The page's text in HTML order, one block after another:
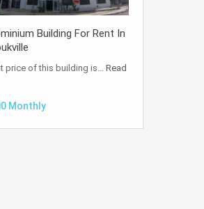
Building For Rent In
price of this building is… Read
Monthly